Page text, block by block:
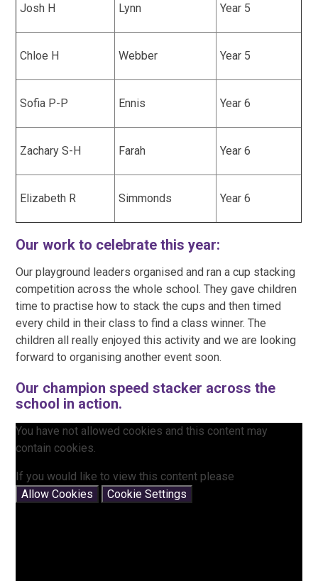
Josh H Lynn Year 5
Chloe H Webber Year 5
Sofia P-P Ennis Year 6
Zachary S-H Farah Year 6
Elizabeth R Simmonds Year 6
Our work to celebrate this year:
Our playground leaders organised and ran a cup stacking
competition across the whole school. They gave children
time to practise how to stack the cups and then timed
every child in their class to find a class winner. The
children all really enjoyed this activity and we are looking
forward to organising another event soon.
Our champion speed stacker across the
school in action.
You have not allowed cookies and this content may
contain cookies.
If you would like to view this content please
Allow Cookies
Cookie Settings